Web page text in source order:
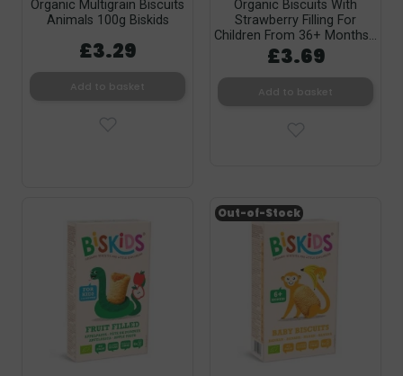
Organic Multigrain Biscuits
Animals 100g Biskids
£3.29
Organic Biscuits With
Strawberry Filling For
Children From 36+ Months...
£3.69
Out-of-Stock